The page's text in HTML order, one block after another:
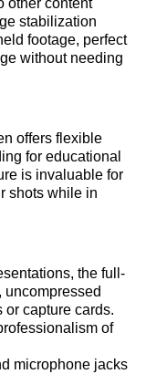
other content
stabilization
footage, perfect
without needing
offers flexible
for educational
is invaluable for
shots while in
the full-
uncompressed
or capture cards.
of
microphone jacks